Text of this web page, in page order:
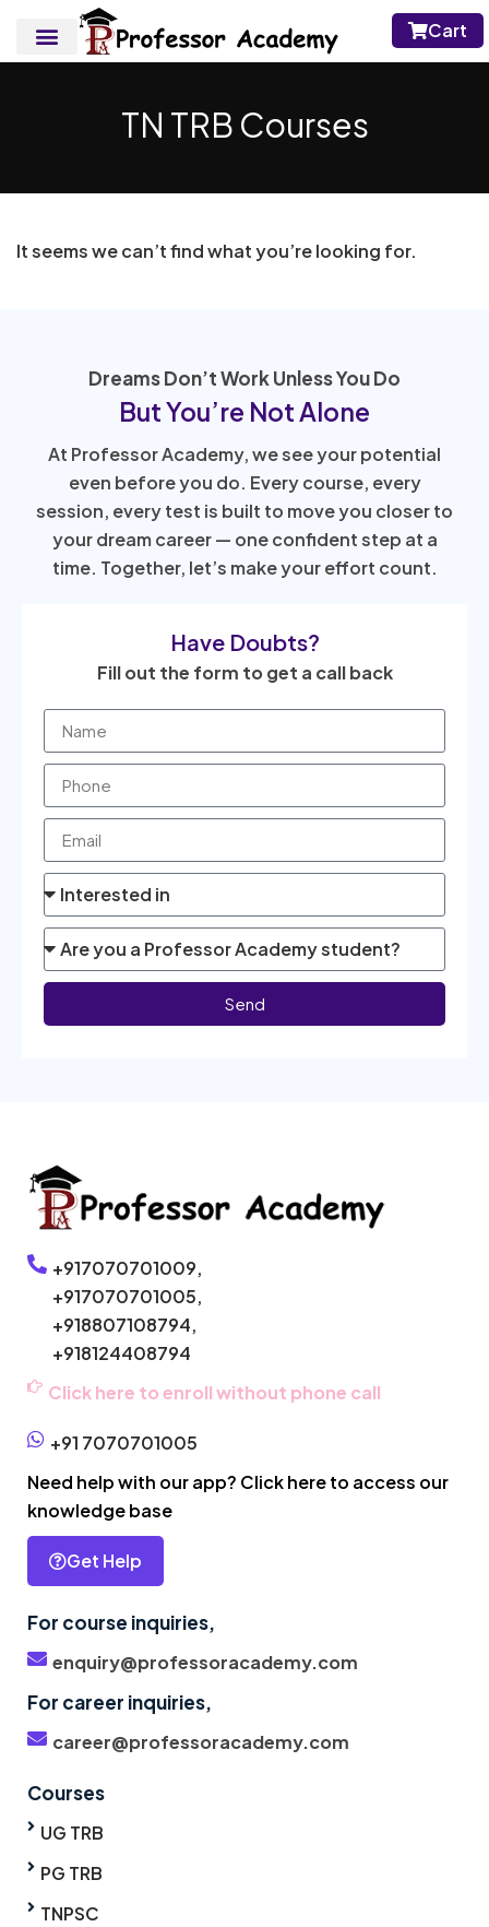
Cart
TN TRB Courses
It seems we can’t find what you’re looking for.
Dreams Don’t Work Unless You Do
But You’re Not Alone
At Professor Academy, we see your potential
even before you do. Every course, every
session, every test is built to move you closer to
your dream career — one confident step at a
time. Together, let’s make your effort count.
Have Doubts?
Fill out the form to get a call back
Send
+917070701009,
+917070701005,
+918807108794,
+918124408794
Click here to enroll without phone call
+91 7070701005
Need help with our app? Click here to access our
knowledge base
Get Help
For course inquiries,
enquiry@professoracademy.com
For career inquiries,
career@professoracademy.com
Courses
UG TRB
PG TRB
TNPSC